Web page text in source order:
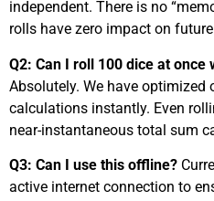
independent. There is no
rolls have zero impact on
Q2: Can I roll 100 dice at
Absolutely. We have optimized
calculations instantly. Even
near-instantaneous total sum
Q3: Can I use this offline?
active internet connection to